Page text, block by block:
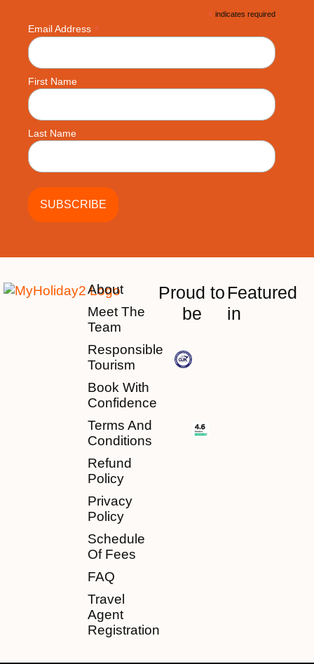
* indicates required
Email Address *
First Name
Last Name
About
Meet The
Team
Responsible
Tourism
Book With
Confidence
Terms And
Conditions
Refund
Policy
Privacy
Policy
Schedule
Of Fees
FAQ
Travel
Agent
Registration
Proud to
be
Featured
in